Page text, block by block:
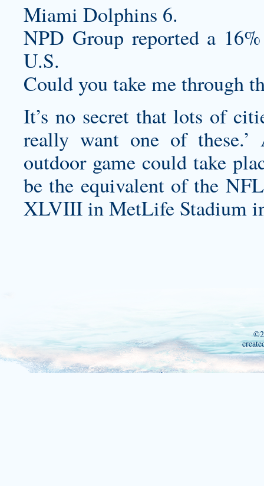
Miami Dolphins 6.
NPD Group reported a
U.S.
Could you take me through
It’s no secret that lots of
really want one of these.’
outdoor game could take
be the equivalent of the
XLVIII in MetLife Stadium